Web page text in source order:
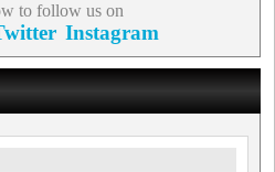
to follow us on
Instagram